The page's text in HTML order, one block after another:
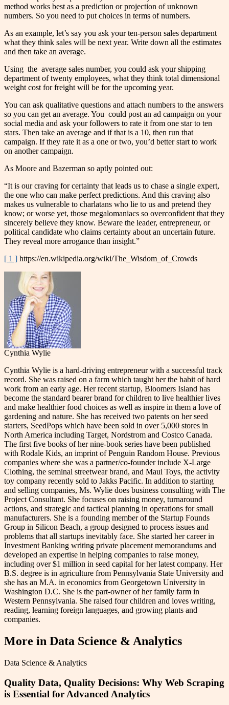
method works best as a prediction or projection of unknown
numbers. So you need to put choices in terms of numbers.
As an example, let’s say you ask your ten-person sales department
what they think sales will be next year. Write down all the estimates
and then take an average.
Using the average sales number, you could ask your shipping
department of twenty employees, what they think total dimensional
weight cost for freight will be for the upcoming year.
You can ask qualitative questions and attach numbers to the answers
so you can get an average. You could post an ad campaign on your
social media and ask your followers to rate it from one star to ten
stars. Then take an average and if that is a 10, then run that
campaign. If they rate it as a one or two, you’d better start to work
on another campaign.
As Moore and Bazerman so aptly pointed out:
“It is our craving for certainty that leads us to chase a single expert,
the one who can make perfect predictions. And this craving also
makes us vulnerable to charlatans who lie to us and pretend they
know; or worse yet, those megalomaniacs so overconfident that they
sincerely believe they know. Beware the leader, entrepreneur, or
political candidate who claims certainty about an uncertain future.
They reveal more arrogance than insight.”
[ 1 ] https://en.wikipedia.org/wiki/The_Wisdom_of_Crowds
Cynthia Wylie
Cynthia Wylie is a hard-driving entrepreneur with a successful track
record. She was raised on a farm which taught her the habit of hard
work from an early age. Her recent startup, Bloomers Island has
become the standard bearer brand for children to live healthier lives
and make healthier food choices as well as inspire in them a love of
gardening and nature. She has received two patents on her seed
starters, SeedPops which have been sold in over 5,000 stores in
North America including Target, Nordstrom and Costco Canada.
The first five books of her nine-book series have been published
with Rodale Kids, an imprint of Penguin Random House. Previous
companies where she was a partner/co-founder include X-Large
Clothing, the seminal streetwear brand, and Maui Toys, the activity
toy company recently sold to Jakks Pacific. In addition to starting
and selling companies, Ms. Wylie does business consulting with The
Project Consultant. She focuses on raising money, turnaround
actions, and strategic and tactical planning in operations for small
manufacturers. She is a founding member of the Startup Founds
Group in Silicon Beach, a group designed to process issues and
problems that all startups inevitably face. She started her career in
Investment Banking writing private placement memorandums and
developed an expertise in helping companies to raise money,
including over $1 million in seed capital for her latest company. Her
B.S. degree is in agriculture from Pennsylvania State University and
she has an M.A. in economics from Georgetown University in
Washington D.C. She is the part-owner of her family farm in
Western Pennsylvania. She raised four children and loves writing,
reading, learning foreign languages, and growing plants and
companies.
More in Data Science & Analytics
Data Science & Analytics
Quality Data, Quality Decisions: Why Web Scraping
is Essential for Advanced Analytics